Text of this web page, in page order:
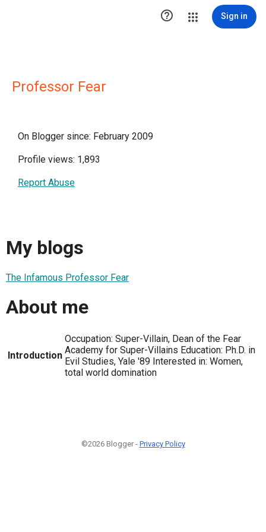
 Sign in
Professor Fear
On Blogger since: February 2009
Profile views: 1,893
Report Abuse
My blogs
The Infamous Professor Fear
About me
Introduction
Occupation: Super-Villain, Dean of the Fear
Academy for Super-Villains Education: Ph.D. in
Evil Studies, Yale '89 Interested in: Women,
total world domination
©2026 Blogger - Privacy Policy